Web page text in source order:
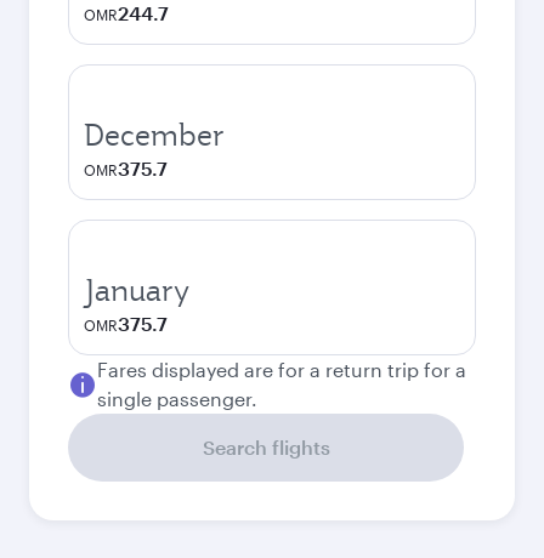
OMR244.7
December
OMR375.7
January
OMR375.7
Fares displayed are for a return trip for a
single passenger.
Search flights